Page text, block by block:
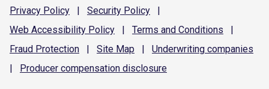
Privacy Policy | Security Policy
|
Web Accessibility Policy | Terms and Conditions
|
Fraud Protection | Site Map | Underwriting companies
|
Producer compensation disclosure